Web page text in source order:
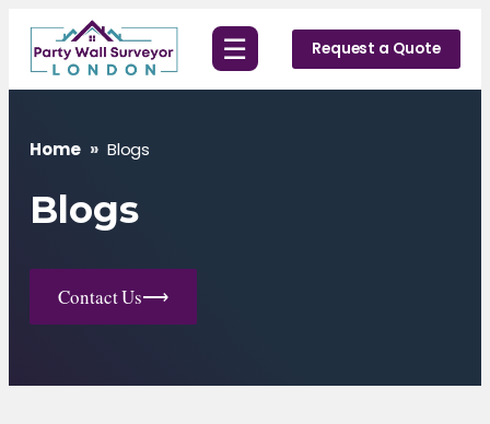
Skip
content
☰ Request a Quote
Home » Blogs
Blogs
Contact Us⟶